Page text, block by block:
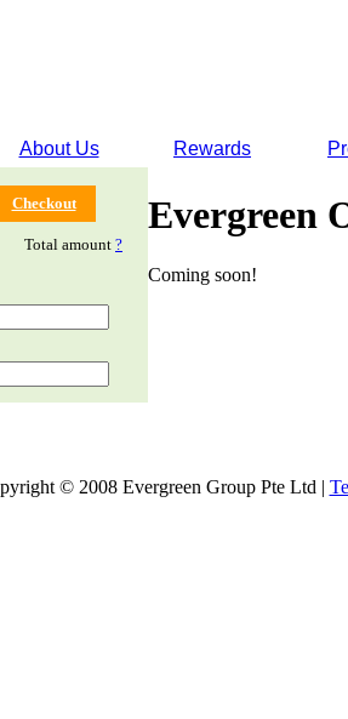
About Us Rewards
Checkout
Total amount ?
Evergreen
Coming soon!
© 2008 Evergreen Group Pte Ltd |